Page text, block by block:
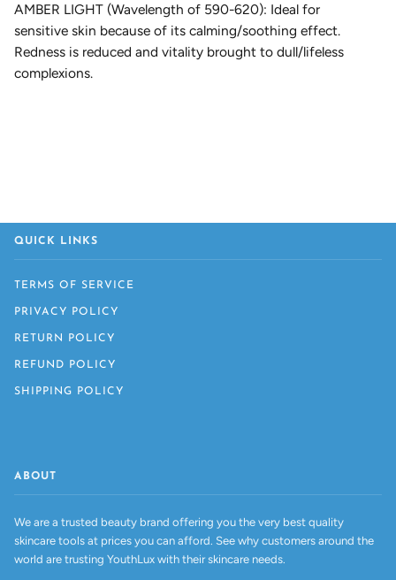
AMBER LIGHT (Wavelength of 590-620): Ideal for
sensitive skin because of its calming/soothing effect.
Redness is reduced and vitality brought to dull/lifeless
complexions.
QUICK LINKS
TERMS OF SERVICE
PRIVACY POLICY
RETURN POLICY
REFUND POLICY
SHIPPING POLICY
ABOUT
We are a trusted beauty brand offering you the very best quality
skincare tools at prices you can afford. See why customers around the
world are trusting YouthLux with their skincare needs.